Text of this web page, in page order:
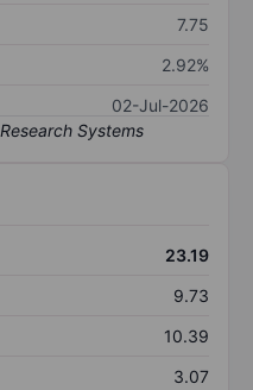
7.75
2.92%
02-Jul-2026
23.19
9.73
10.39
3.07